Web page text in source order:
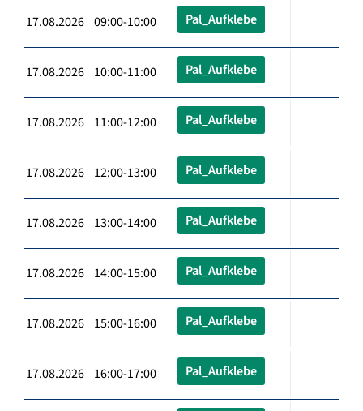
17.08.2026 09:00-10:00 Pal_Aufklebe
17.08.2026 10:00-11:00 Pal_Aufklebe
17.08.2026 11:00-12:00 Pal_Aufklebe
17.08.2026 12:00-13:00 Pal_Aufklebe
17.08.2026 13:00-14:00 Pal_Aufklebe
17.08.2026 14:00-15:00 Pal_Aufklebe
17.08.2026 15:00-16:00 Pal_Aufklebe
17.08.2026 16:00-17:00 Pal_Aufklebe